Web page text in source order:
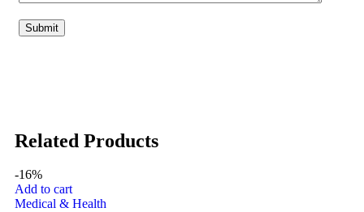
Related Products
-16%
Add to cart
Medical & Health